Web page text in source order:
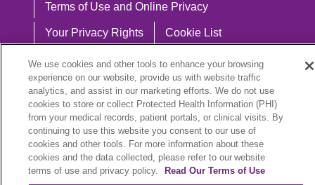
Terms of Use and Online Privacy
Your Privacy Rights Cookie List
Notice of Privacy Practices
Notice of Nondiscrimination
Language Assistance:
English
Español 中文 Việt Hrvatski
We use cookies and other tools to enhance your browsing
experience on our website, provide us with website traffic
analytics, and assist in our marketing efforts. We do not use
cookies to store or collect Protected Health Information (PHI)
from your medical records, patient portals, or clinical visits. By
continuing to use this website you consent to our use of
cookies and other tools. For more information about these
cookies and the data collected, please refer to our website
terms of use and privacy policy.
Read Our Terms of Use